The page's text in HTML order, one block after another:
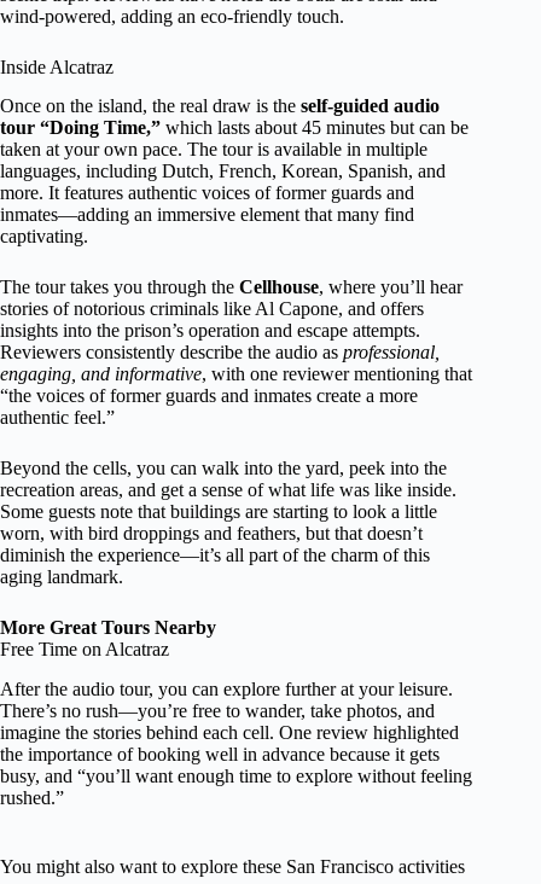
wind-powered, adding an eco-friendly touch.
Inside Alcatraz
Once on the island, the real draw is the self-guided audio
tour “Doing Time,” which lasts about 45 minutes but can be
taken at your own pace. The tour is available in multiple
languages, including Dutch, French, Korean, Spanish, and
more. It features authentic voices of former guards and
inmates—adding an immersive element that many find
captivating.
The tour takes you through the Cellhouse, where you’ll hear
stories of notorious criminals like Al Capone, and offers
insights into the prison’s operation and escape attempts.
Reviewers consistently describe the audio as professional,
engaging, and informative, with one reviewer mentioning that
“the voices of former guards and inmates create a more
authentic feel.”
Beyond the cells, you can walk into the yard, peek into the
recreation areas, and get a sense of what life was like inside.
Some guests note that buildings are starting to look a little
worn, with bird droppings and feathers, but that doesn’t
diminish the experience—it’s all part of the charm of this
aging landmark.
More Great Tours Nearby
Free Time on Alcatraz
After the audio tour, you can explore further at your leisure.
There’s no rush—you’re free to wander, take photos, and
imagine the stories behind each cell. One review highlighted
the importance of booking well in advance because it gets
busy, and “you’ll want enough time to explore without feeling
rushed.”
You might also want to explore these San Francisco activities